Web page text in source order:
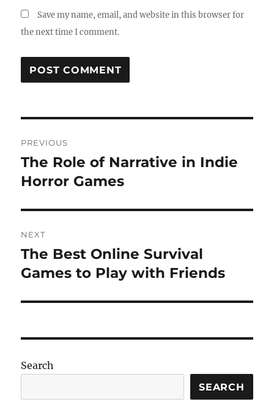
Save my name, email, and website in this browser for
the next time I comment.
navigation
PREVIOUS
Previous
post:
The Role of Narrative in Indie
Horror Games
NEXT
Next
post:
The Best Online Survival
Games to Play with Friends
Search
SEARCH